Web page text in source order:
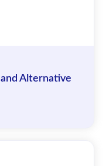
Alternative